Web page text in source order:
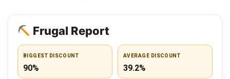
Frugal Report
BIGGEST DISCOUNT
90%
AVERAGE DISCOUNT
39.2%